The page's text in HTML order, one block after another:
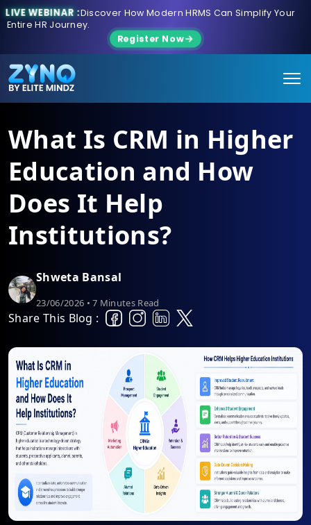
LIVE WEBINAR :Discover How Modern HRMS Can Simplify Your
Entire HR Journey.
Register Now
What Is CRM in Higher
Education and How
Does It Help
Institutions?
Shweta Bansal
23/06/2026 • 7 Minutes Read
Share This Blog :